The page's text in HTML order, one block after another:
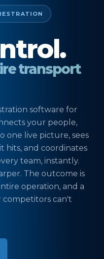
transport
software for
your people,
one live picture, sees
hits, and coordinates
team, instantly.
The outcome is
operation, and a
competitors can't